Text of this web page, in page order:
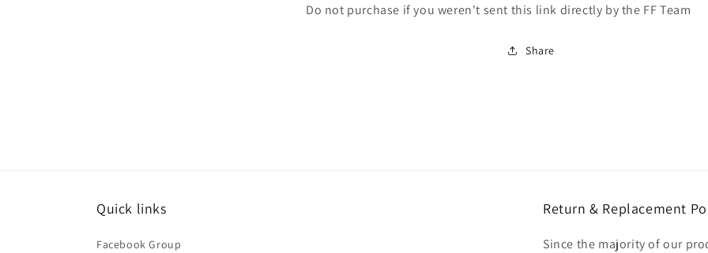
Do not purchase if you weren't sent this link directly by the FF Team
Share
Quick links
Facebook Group
Return & Replacement
Since the majority of our